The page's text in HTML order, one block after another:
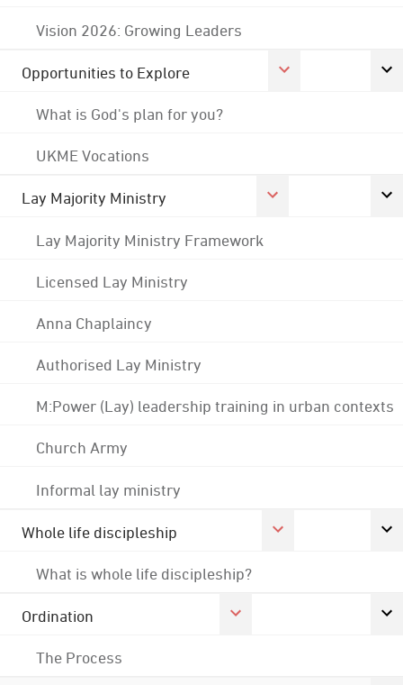
Vision 2026: Growing Leaders
Opportunities to Explore
What is God's plan for you?
UKME Vocations
Lay Majority Ministry
Lay Majority Ministry Framework
Licensed Lay Ministry
Anna Chaplaincy
Authorised Lay Ministry
M:Power (Lay) leadership training in urban contexts
Church Army
Informal lay ministry
Whole life discipleship
What is whole life discipleship?
Ordination
The Process